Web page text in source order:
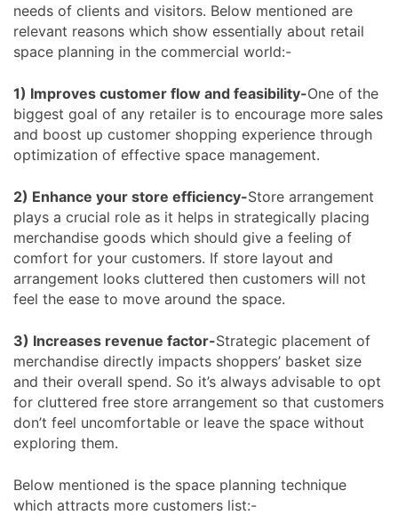
needs of clients and visitors. Below mentioned are
relevant reasons which show essentially about retail
space planning in the commercial world:-
1) Improves customer flow and feasibility-One of the
biggest goal of any retailer is to encourage more sales
and boost up customer shopping experience through
optimization of effective space management.
2) Enhance your store efficiency-Store arrangement
plays a crucial role as it helps in strategically placing
merchandise goods which should give a feeling of
comfort for your customers. If store layout and
arrangement looks cluttered then customers will not
feel the ease to move around the space.
3) Increases revenue factor-Strategic placement of
merchandise directly impacts shoppers’ basket size
and their overall spend. So it’s always advisable to opt
for cluttered free store arrangement so that customers
don’t feel uncomfortable or leave the space without
exploring them.
Below mentioned is the space planning technique
which attracts more customers list:-